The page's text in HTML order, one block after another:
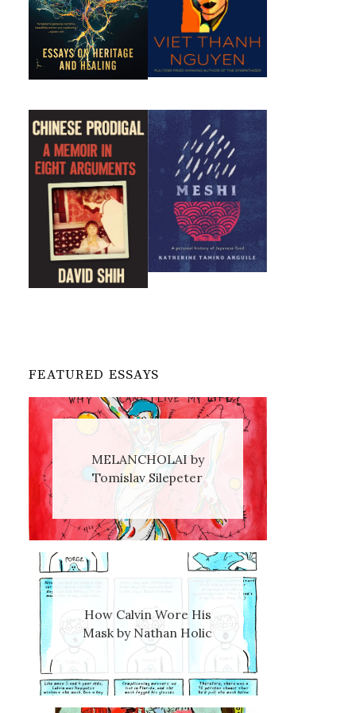
FEATURED ESSAYS
MELANCHOLAI by
Tomislav Silepeter
How Calvin Wore His
Mask by Nathan Holic